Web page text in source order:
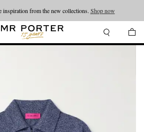
inspiration from the new collections. Shop now